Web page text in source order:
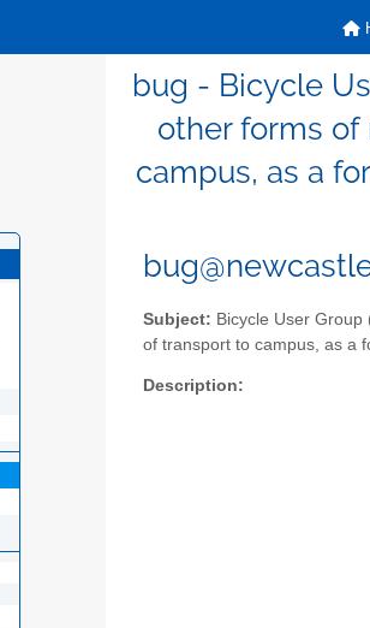
bug - Bicycle
other forms of
campus, as a
Subject: Bicycle User
of transport to campus, as a
Description: